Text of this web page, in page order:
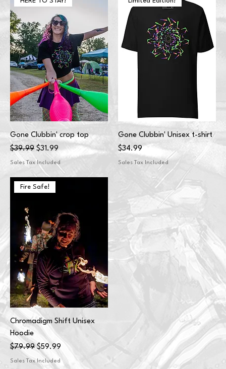
Gone Clubbin' crop top
Regular Price
$39.99 Sale Price
$31.99
Sales Tax Included
Gone Clubbin' Unisex t-shirt
Price
$34.99
Sales Tax Included
Fire Safe!
Chromadigm Shift Unisex
Hoodie
Regular Price
$79.99 Sale Price
$59.99
Sales Tax Included